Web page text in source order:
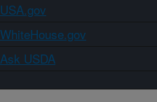
USA.gov
WhiteHouse.gov
Ask USDA